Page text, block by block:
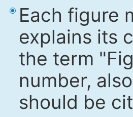
Each figure
explains its
the term
number,
should be